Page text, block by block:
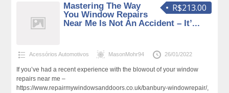
R$213.00
Mastering The Way
You Window Repairs
Near Me Is Not An Accident – It’...
Acessórios Automotivos MasonMohr94 26/01/2022
If you’ve had a recent experience with the blowout of your window
repairs near me –
https://www.repairmywindowsanddoors.co.uk/banbury-windowrepair/,